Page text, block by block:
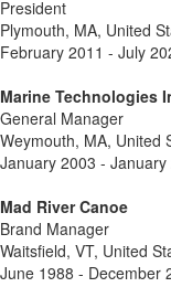
President
Plymouth, MA, United
February 2011 - July
Marine Technologies
General Manager
Weymouth, MA, United
January 2003 - January
Mad River Canoe
Brand Manager
Waitsfield, VT, United
June 1988 - December